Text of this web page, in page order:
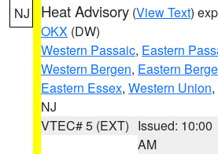
NJ Heat Advisory (View Text)
OKX (DW)
Western Passaic, Eastern
Western Bergen, Eastern
Eastern Essex, Western Union,
NJ
VTEC# 5 (EXT) Issued: 10:00
AM